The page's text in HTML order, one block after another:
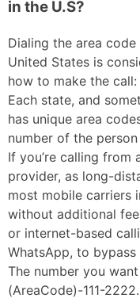
in the U.S?
Dialing the area
United States is
how to make the
Each state, and
has unique area
number of the
If you’re calling from
provider, as long-
most mobile carriers
without additional
or internet-based
WhatsApp, to
The number you
(AreaCode)-111-2222.